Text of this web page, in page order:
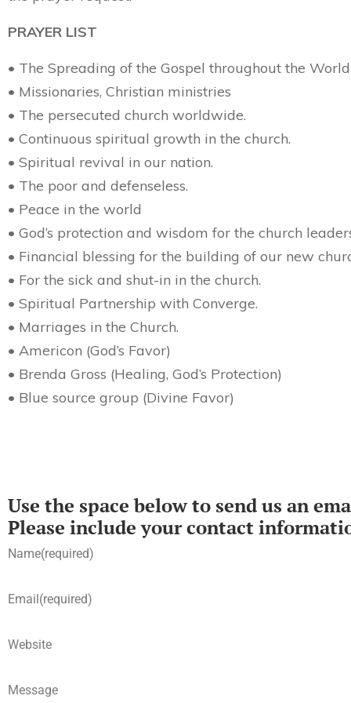
PRAYER LIST
• The Spreading of the Gospel throughout the World
• Missionaries, Christian ministries
• The persecuted church worldwide.
• Continuous spiritual growth in the church.
• Spiritual revival in our nation.
• The poor and defenseless.
• Peace in the world
• God’s protection and wisdom for the church
• Financial blessing for the building of our new
• For the sick and shut-in in the church.
• Spiritual Partnership with Converge.
• Marriages in the Church.
• Americon (God’s Favor)
• Brenda Gross (Healing, God’s Protection)
• Blue source group (Divine Favor)
Use the space below to send us an
Please include your contact
Name(required)
Email(required)
Website
Message